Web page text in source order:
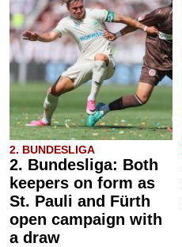
2. BUNDESLIGA
2. Bundesliga: Both
keepers on form as
St. Pauli and Fürth
open campaign with
a draw